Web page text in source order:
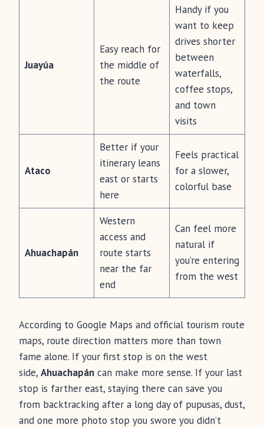
Juayúa
Easy reach for
the middle of
the route
Handy if you
want to keep
drives shorter
between
waterfalls,
coffee stops,
and town
visits
Ataco
Better if your
itinerary leans
east or starts
here
Feels practical
for a slower,
colorful base
Ahuachapán
Western
access and
route starts
near the far
end
Can feel more
natural if
you’re entering
from the west
According to Google Maps and official tourism route
maps, route direction matters more than town
fame alone. If your first stop is on the west
side, Ahuachapán can make more sense. If your last
stop is farther east, staying there can save you
from backtracking after a long day of pupusas, dust,
and one more photo stop you swore you didn’t